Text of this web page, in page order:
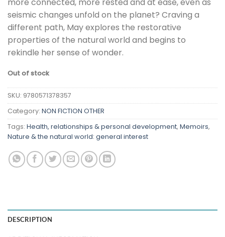
more connected, more rested and at ease, even as
seismic changes unfold on the planet? Craving a
different path, May explores the restorative
properties of the natural world and begins to
rekindle her sense of wonder.
Out of stock
SKU: 9780571378357
Category: NON FICTION OTHER
Tags: Health, relationships & personal development, Memoirs,
Nature & the natural world: general interest
DESCRIPTION